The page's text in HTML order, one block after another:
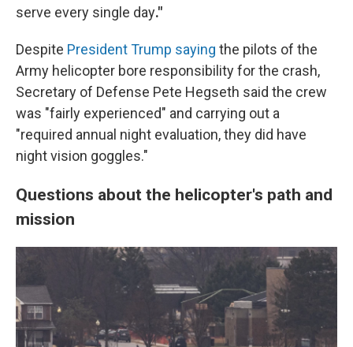
serve every single day."
Despite President Trump saying the pilots of the
Army helicopter bore responsibility for the crash,
Secretary of Defense Pete Hegseth said the crew
was "fairly experienced" and carrying out a
"required annual night evaluation, they did have
night vision goggles."
Questions about the helicopter's path and
mission